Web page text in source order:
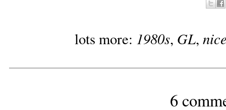
lots more: 1980s, GL,
6